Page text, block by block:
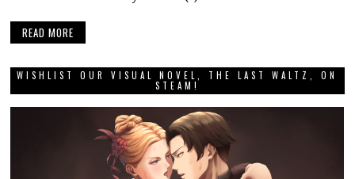
READ MORE
WISHLIST OUR VISUAL NOVEL, THE LAST WALTZ, ON
STEAM!